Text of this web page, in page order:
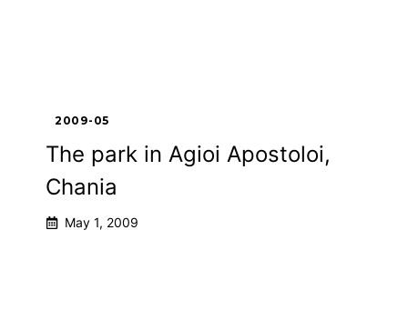
2009-05
The park in Agioi Apostoloi,
Chania
May 1, 2009